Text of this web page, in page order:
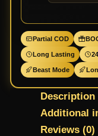
Partial COD
Long Lasting
Beast Mode
Description
Additional
Reviews (0)